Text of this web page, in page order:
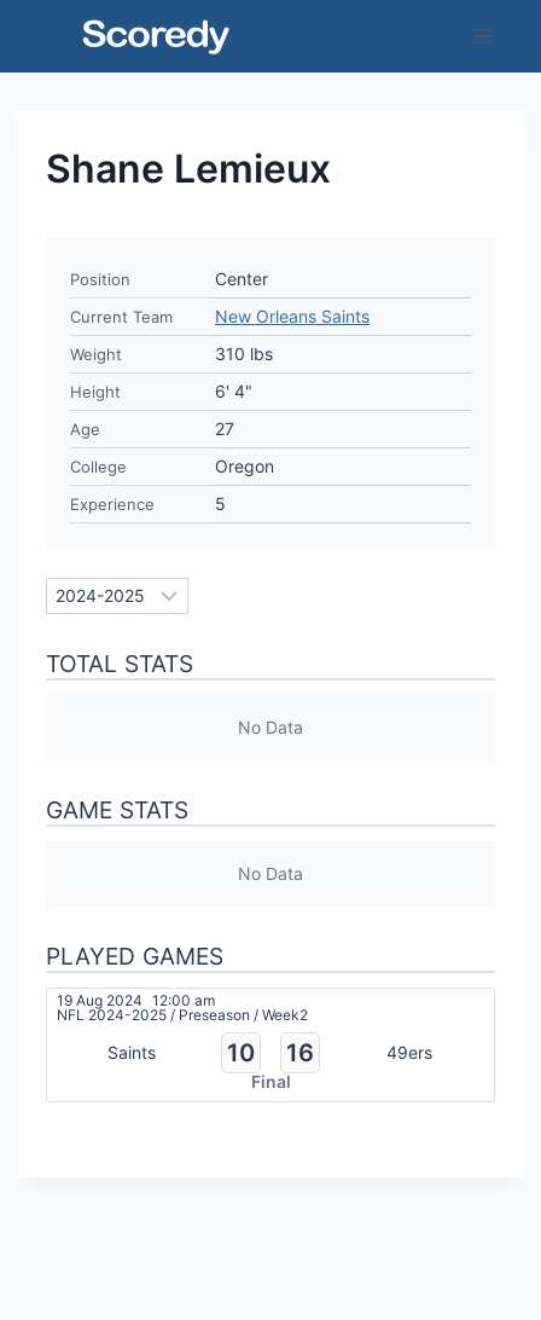
Shane Lemieux
Position Center
Current Team New Orleans Saints
Weight 310 lbs
Height 6' 4"
Age 27
College Oregon
Experience 5
TOTAL STATS
No Data
GAME STATS
No Data
PLAYED GAMES
19 Aug 2024 12:00 am
NFL 2024-2025 / Preseason / Week2
Saints 10 16
49ers
Final